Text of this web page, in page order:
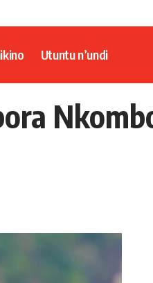
Utuntu n’undi